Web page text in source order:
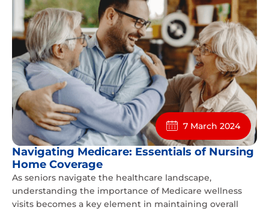
7 March 2024
Navigating Medicare: Essentials of Nursing
Home Coverage
As seniors navigate the healthcare landscape,
understanding the importance of Medicare wellness
visits becomes a key element in maintaining overall